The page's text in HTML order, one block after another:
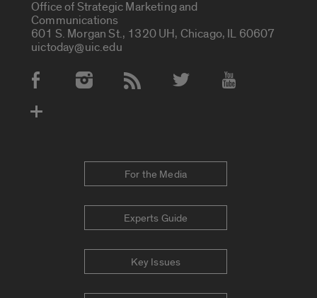
Office of Strategic Marketing and
Communications
601 S. Morgan St., 1320 UH, Chicago, IL 60607
uictoday@uic.edu
Social Media Accounts
For the Media
Experts Guide
Key Issues